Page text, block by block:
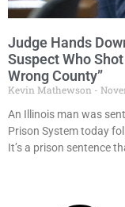
Judge Hands
Suspect Who
Wrong County”
Kevin Mathewson
An Illinois man was
Prison System today
It’s a prison sentence